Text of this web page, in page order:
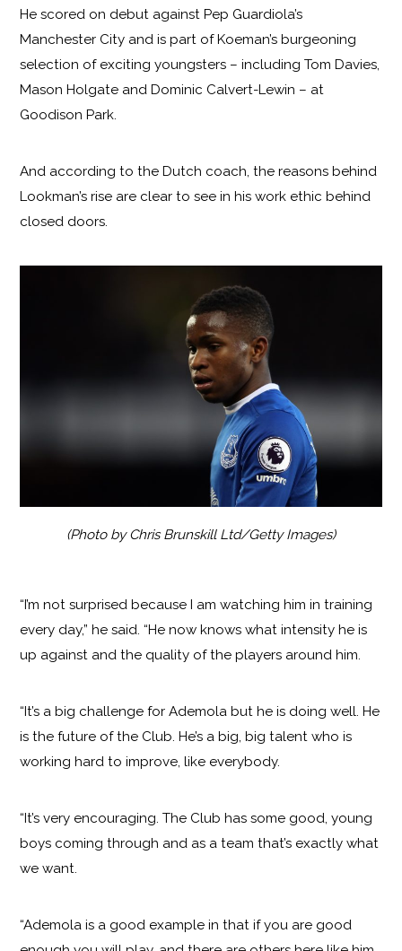
He scored on debut against Pep Guardiola’s
Manchester City and is part of Koeman’s burgeoning
selection of exciting youngsters – including Tom Davies,
Mason Holgate and Dominic Calvert-Lewin – at
Goodison Park.
And according to the Dutch coach, the reasons behind
Lookman’s rise are clear to see in his work ethic behind
closed doors.
(Photo by Chris Brunskill Ltd/Getty Images)
“I’m not surprised because I am watching him in training
every day,” he said. “He now knows what intensity he is
up against and the quality of the players around him.
“It’s a big challenge for Ademola but he is doing well. He
is the future of the Club. He’s a big, big talent who is
working hard to improve, like everybody.
“It’s very encouraging. The Club has some good, young
boys coming through and as a team that’s exactly what
we want.
“Ademola is a good example in that if you are good